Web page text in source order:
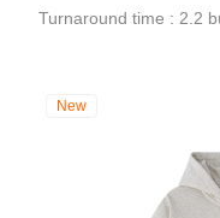
Turnaround time : 2.2
New